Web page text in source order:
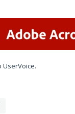
UserVoice.